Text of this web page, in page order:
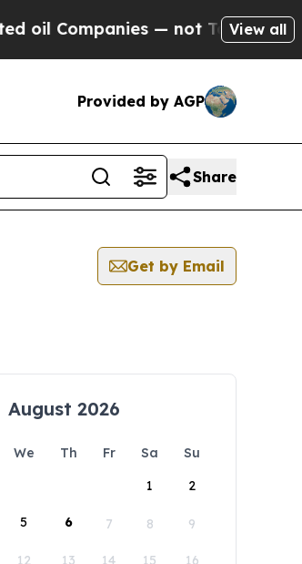
— not Taxpayers — the
View all
Provided by AGP
Share
Get by Email
August 2026
We Th Fr Sa
Su
1
2
5 6 7 8 9
12 13 14 15 16